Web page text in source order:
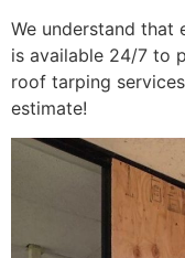
We understand that
is available 24/7 to
roof tarping
estimate!